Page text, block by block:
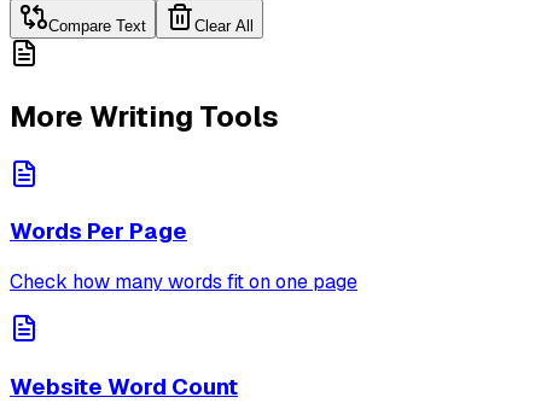
Compare Text Clear All
More Writing Tools
Words Per Page
Check how many words fit on one page
Website Word Count